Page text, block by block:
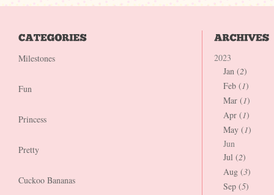
Milestones
Fun
Princess
Pretty
Cuckoo Bananas
2023
Jan (2)
Feb (1)
Mar (1)
Apr (1)
May (1)
Jun
Jul (2)
Aug (3)
Sep (5)